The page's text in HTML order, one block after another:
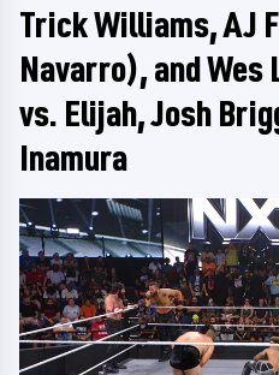
Trick Williams, AJ
Navarro), and Wes
vs. Elijah, Josh
Inamura